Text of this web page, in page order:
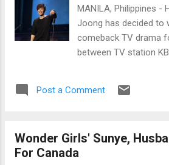
MANILA, Philippines -
Joong has decided to
comeback TV drama
between TV station
Post a Comment
Wonder Girls' Sunye,
For Canada